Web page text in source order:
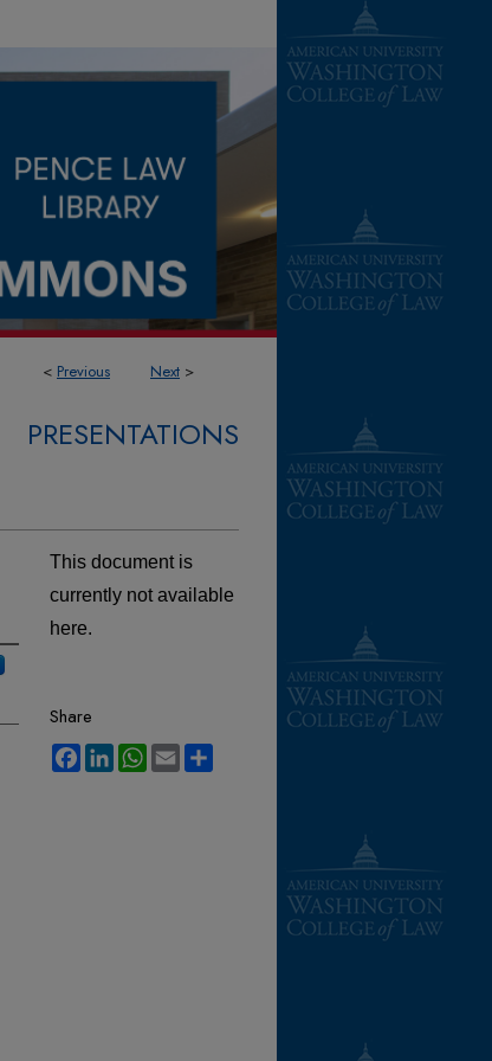
< Previous Next >
PRESENTATIONS
This document is
currently not available
here.
Share
Facebook
LinkedInWhatsApp
Email